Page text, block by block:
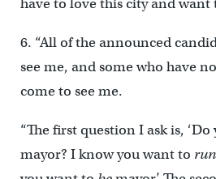
have to love this city and want
6. “All of the announced
see me, and some who have
come to see me.
“The first question I ask is,
mayor? I know you want to run